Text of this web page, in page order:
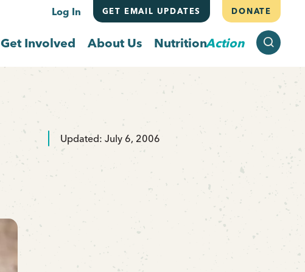
Log In GET EMAIL UPDATES DONATE
Get Involved About Us NutritionAction
Updated: July 6, 2006